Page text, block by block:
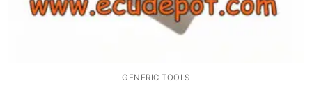
GENERIC TOOLS